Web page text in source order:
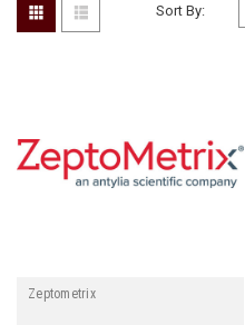
Sort By:
Zeptometrix